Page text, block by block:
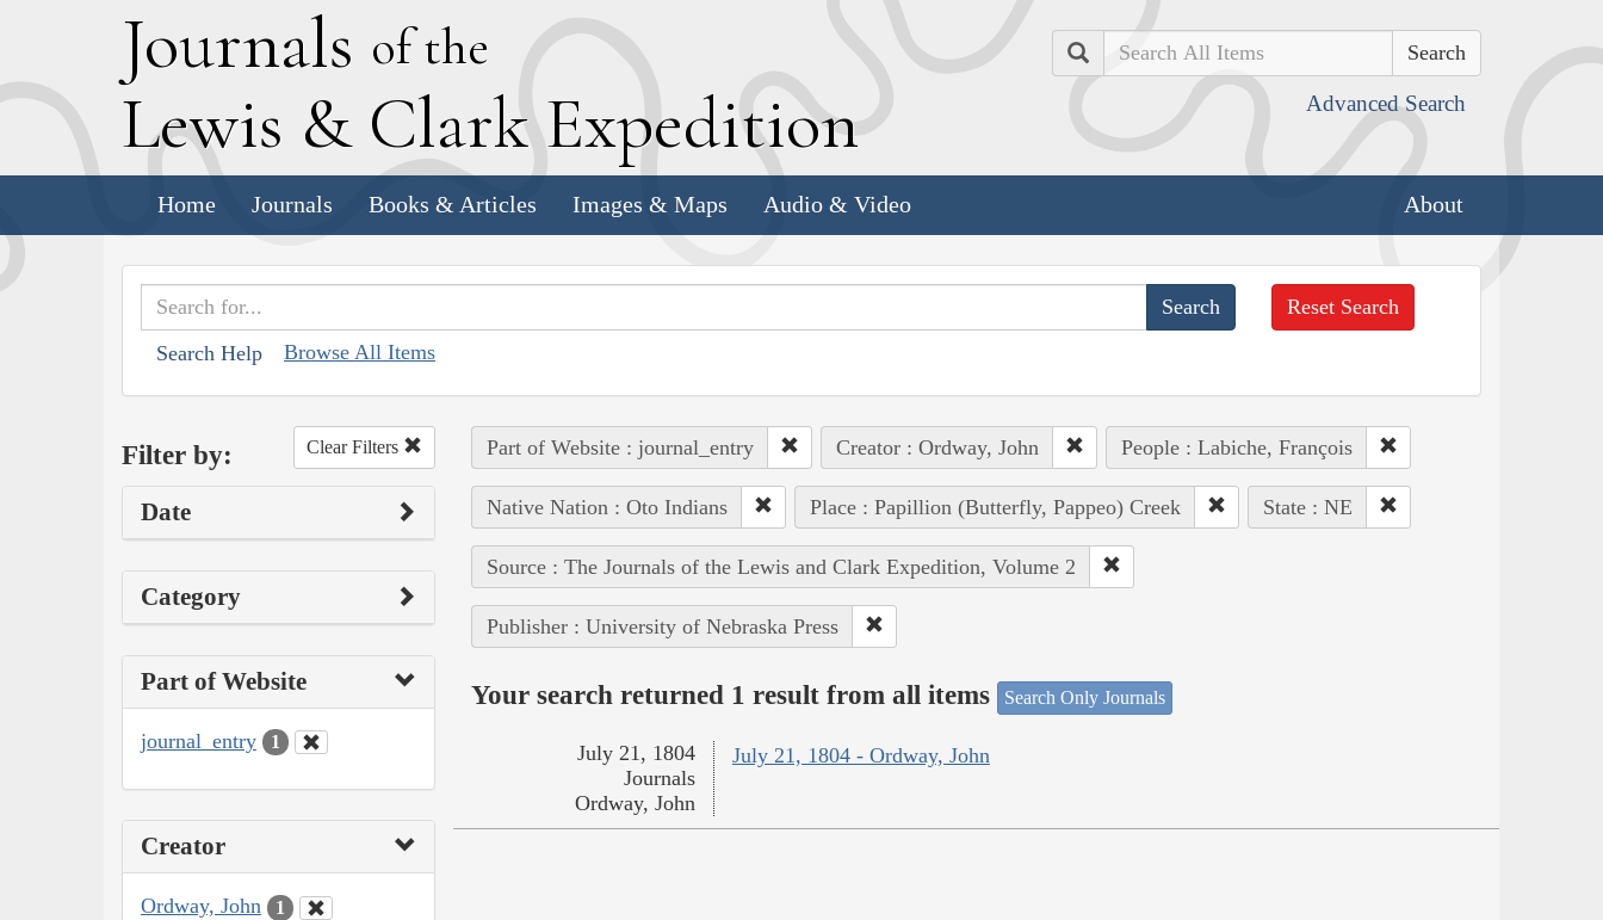
Journals of the
Lewis & Clark Expedition
Search
Advanced Search
Home Journals Books & Articles Images & Maps Audio & Video About
Search Help Browse All Items
Reset Search
Filter by: Clear Filters
Date
Category
Part of Website
journal_entry 1
Creator
Ordway, John 1
Part of Website : journal_entry Creator : Ordway, John People : Labiche, François
Native Nation : Oto Indians Place : Papillion (Butterfly, Pappeo) Creek State : NE
Source : The Journals of the Lewis and Clark Expedition, Volume 2
Publisher : University of Nebraska Press
Your search returned 1 result from all items Search Only Journals
July 21, 1804 - Ordway, John
July 21, 1804
Journals
Ordway, John